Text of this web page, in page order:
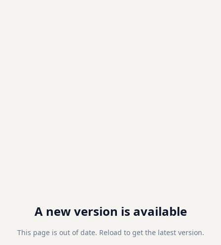
A new version is available
This page is out of date. Reload to get the latest version.